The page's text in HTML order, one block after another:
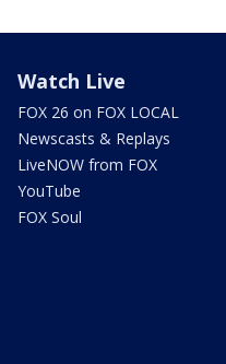
Watch Live
FOX 26 on FOX LOCAL
Newscasts & Replays
LiveNOW from FOX
YouTube
FOX Soul